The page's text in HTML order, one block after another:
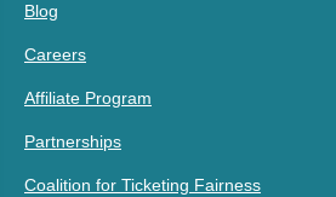
Blog
Careers
Affiliate Program
Partnerships
Coalition for Ticketing Fairness